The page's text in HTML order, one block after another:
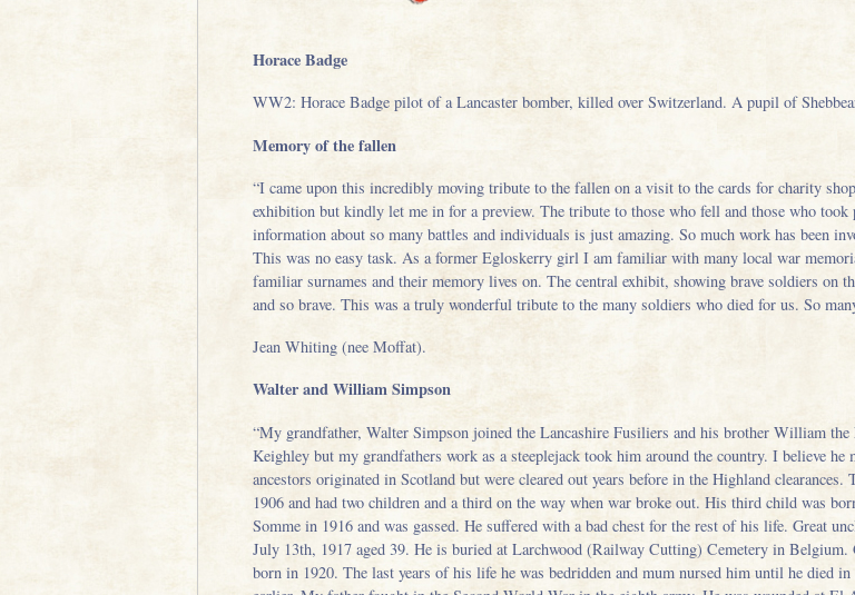
Horace Badge
WW2: Horace Badge pilot of a Lancaster bomber, killed over Switzerland. A pupil of
Memory of the fallen
“I came upon this incredibly moving tribute to the fallen on a visit to the cards for charity
exhibition but kindly let me in for a preview. The tribute to those who fell and those who
information about so many battles and individuals is just amazing. So much work has been
This was no easy task. As a former Egloskerry girl I am familiar with many local war
familiar surnames and their memory lives on. The central exhibit, showing brave soldiers on
and so brave. This was a truly wonderful tribute to the many soldiers who died for us. So
Jean Whiting (nee Moffat).
Walter and William Simpson
“My grandfather, Walter Simpson joined the Lancashire Fusiliers and his brother William
Keighley but my grandfathers work as a steeplejack took him around the country. I believe
ancestors originated in Scotland but were cleared out years before in the Highland
1906 and had two children and a third on the way when war broke out. His third child was
Somme in 1916 and was gassed. He suffered with a bad chest for the rest of his life. Great
July 13th, 1917 aged 39. He is buried at Larchwood (Railway Cutting) Cemetery in
born in 1920. The last years of his life he was bedridden and mum nursed him until he died